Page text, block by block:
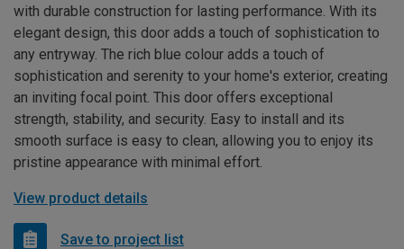
with durable construction for lasting performance. With its
elegant design, this door adds a touch of sophistication to
any entryway. The rich blue colour adds a touch of
sophistication and serenity to your home's exterior, creating
an inviting focal point. This door offers exceptional
strength, stability, and security. Easy to install and its
smooth surface is easy to clean, allowing you to enjoy its
pristine appearance with minimal effort.
View product details
Save to project list